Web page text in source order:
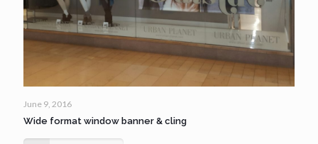
June 9, 2016
Wide format window banner & cling